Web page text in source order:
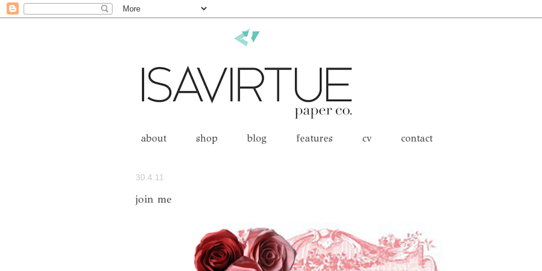
about shop blog features cv contact
30.4.11
join me